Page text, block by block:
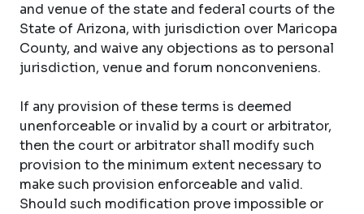
and venue of the state and federal courts of the
State of Arizona, with jurisdiction over Maricopa
County, and waive any objections as to personal
jurisdiction, venue and forum nonconveniens.
If any provision of these terms is deemed
unenforceable or invalid by a court or arbitrator,
then the court or arbitrator shall modify such
provision to the minimum extent necessary to
make such provision enforceable and valid.
Should such modification prove impossible or